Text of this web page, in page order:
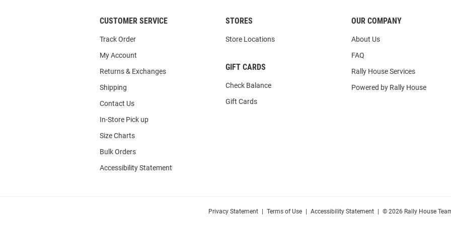
CUSTOMER SERVICE
Track Order
My Account
Returns & Exchanges
Shipping
Contact Us
In-Store Pick up
Size Charts
Bulk Orders
Accessibility Statement
STORES
Store Locations
GIFT CARDS
Check Balance
Gift Cards
OUR COMPANY
About Us
FAQ
Rally House Services
Powered by Rally House
Privacy Statement Terms of Use Accessibility Statement © 2026 Rally House